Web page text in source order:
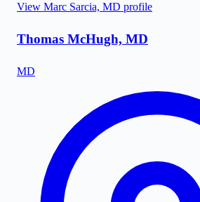
View Marc Sarcia, MD profile
Thomas McHugh, MD
MD